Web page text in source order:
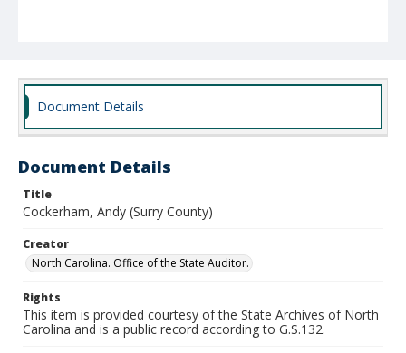
Document Details
Document Details
Title
Cockerham, Andy (Surry County)
Creator
North Carolina. Office of the State Auditor.
Rights
This item is provided courtesy of the State Archives of North
Carolina and is a public record according to G.S.132.